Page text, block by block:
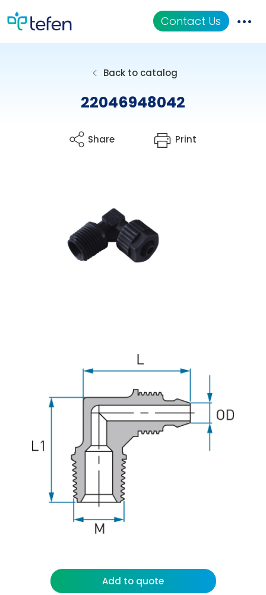
Contact Us
Applications
Back to catalog
22046948042
Share Print
Add to quote